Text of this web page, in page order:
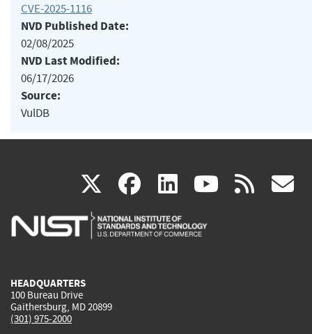
CVE-2025-1116
NVD Published Date:
02/08/2025
NVD Last Modified:
06/17/2026
Source:
VulDB
X(link
is
facebook
(link
is
linkedin
(link
is
(link rss
HEADQUARTERS
100 Bureau Drive
Gaithersburg, MD 20899
(301) 975-2000